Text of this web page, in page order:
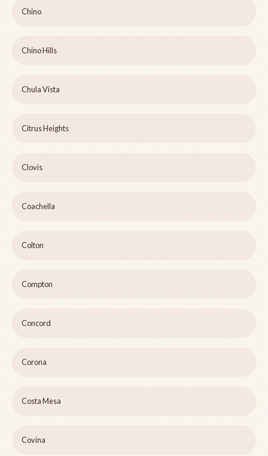
Chino
Chino Hills
Chula Vista
Citrus Heights
Clovis
Coachella
Colton
Compton
Concord
Corona
Costa Mesa
Covina